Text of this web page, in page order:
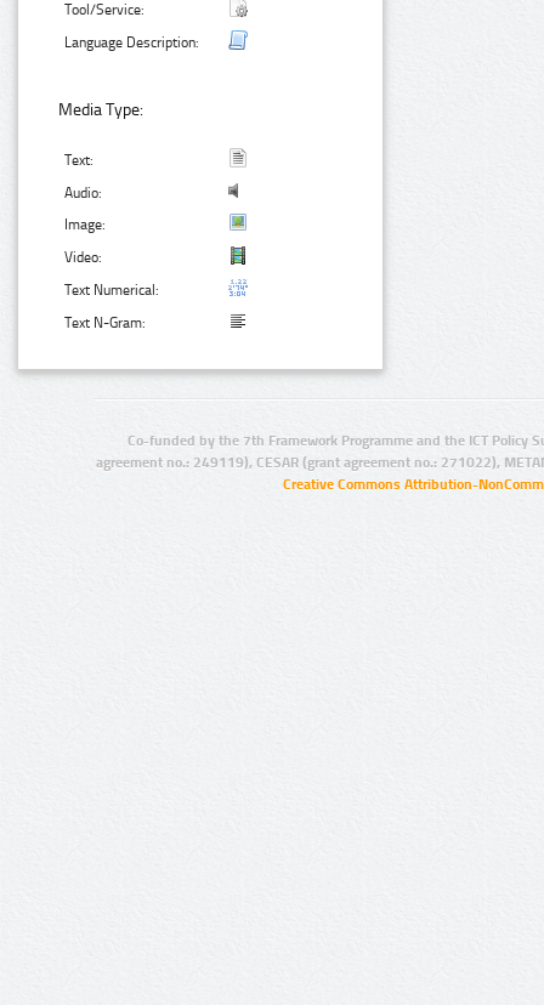
Tool/Service:
Language Description:
Media Type:
Text:
Audio:
Image:
Video:
Text Numerical:
Text N-Gram:
Co-funded by the 7th Framework Programme and the ICT Policy
agreement no.: 249119), CESAR (grant agreement no.: 271022),
Creative Commons Attribution-